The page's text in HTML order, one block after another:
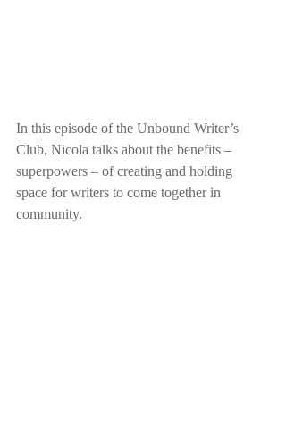
In this episode of the Unbound Writer’s
Club, Nicola talks about the benefits –
superpowers – of creating and holding
space for writers to come together in
community.